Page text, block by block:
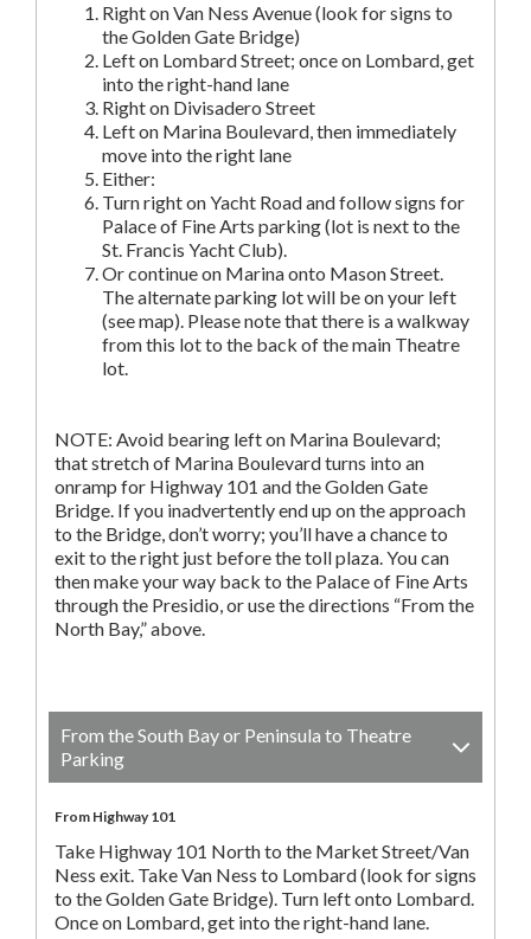
Right on Van Ness Avenue (look for signs to
the Golden Gate Bridge)
Left on Lombard Street; once on Lombard, get
into the right-hand lane
Right on Divisadero Street
Left on Marina Boulevard, then immediately
move into the right lane
Either:
Turn right on Yacht Road and follow signs for
Palace of Fine Arts parking (lot is next to the
St. Francis Yacht Club).
Or continue on Marina onto Mason Street.
The alternate parking lot will be on your left
(see map). Please note that there is a walkway
from this lot to the back of the main Theatre
lot.
NOTE: Avoid bearing left on Marina Boulevard;
that stretch of Marina Boulevard turns into an
onramp for Highway 101 and the Golden Gate
Bridge. If you inadvertently end up on the approach
to the Bridge, don’t worry; you’ll have a chance to
exit to the right just before the toll plaza. You can
then make your way back to the Palace of Fine Arts
through the Presidio, or use the directions “From the
North Bay,” above.
From the South Bay or Peninsula to Theatre
Parking
From Highway 101
Take Highway 101 North to the Market Street/Van
Ness exit. Take Van Ness to Lombard (look for signs
to the Golden Gate Bridge). Turn left onto Lombard.
Once on Lombard, get into the right-hand lane.